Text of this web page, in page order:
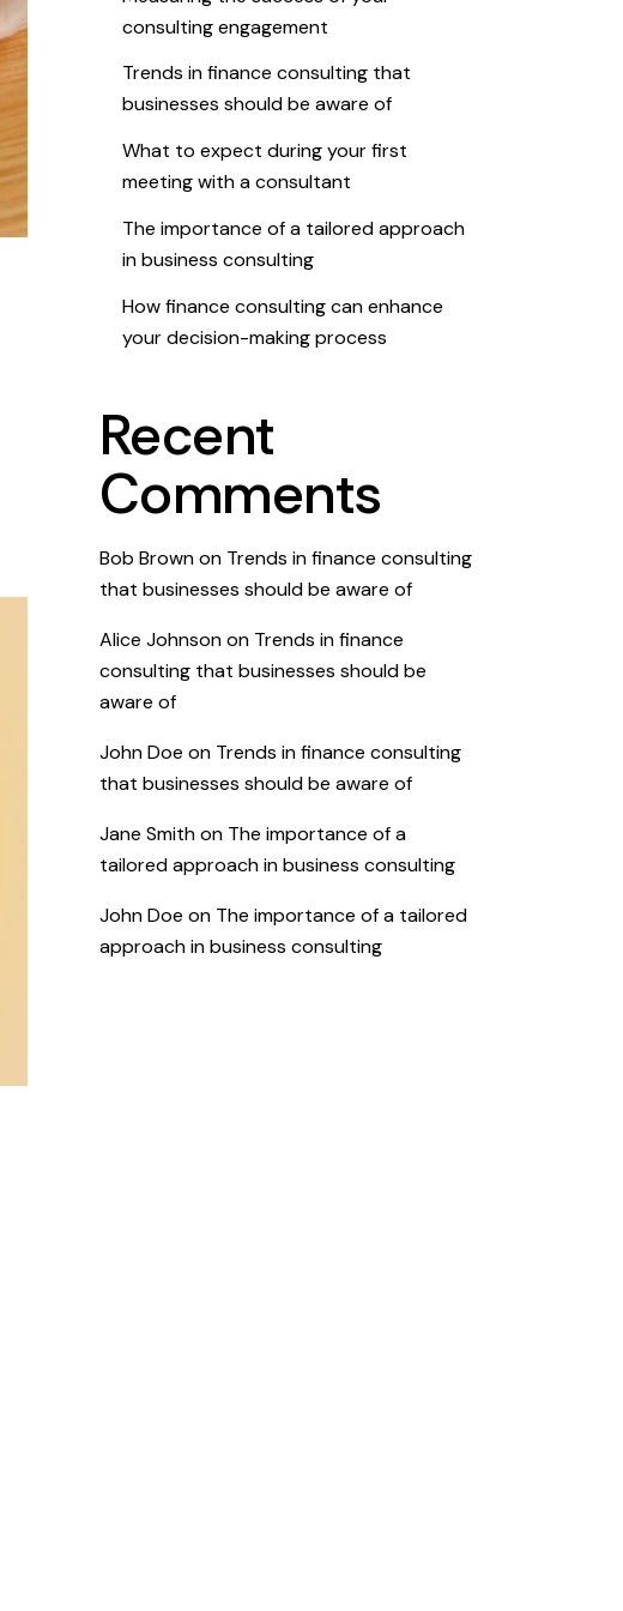
consulting engagement
Trends in finance consulting that
businesses should be aware of
What to expect during your first
meeting with a consultant
The importance of a tailored approach
in business consulting
How finance consulting can enhance
your decision-making process
Recent
Comments
Bob Brownon Trends in finance consulting
that businesses should be aware of
Alice Johnsonon Trends in finance
consulting that businesses should be
aware of
John Doe on Trends in finance consulting
that businesses should be aware of
Jane Smithon The importance of a
tailored approach in business consulting
John Doe on The importance of a tailored
approach in business consulting